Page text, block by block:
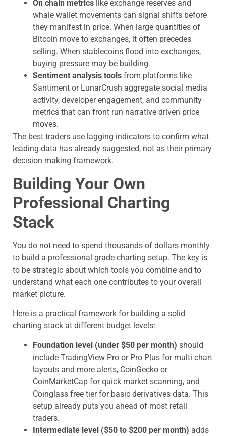
On chain metrics like exchange reserves and
whale wallet movements can signal shifts before
they manifest in price. When large quantities of
Bitcoin move to exchanges, it often precedes
selling. When stablecoins flood into exchanges,
buying pressure may be building.
Sentiment analysis tools from platforms like
Santiment or LunarCrush aggregate social media
activity, developer engagement, and community
metrics that can front run narrative driven price
moves.
The best traders use lagging indicators to confirm what
leading data has already suggested, not as their primary
decision making framework.
Building Your Own
Professional Charting
Stack
You do not need to spend thousands of dollars monthly
to build a professional grade charting setup. The key is
to be strategic about which tools you combine and to
understand what each one contributes to your overall
market picture.
Here is a practical framework for building a solid
charting stack at different budget levels:
Foundation level (under $50 per month) should
include TradingView Pro or Pro Plus for multi chart
layouts and more alerts, CoinGecko or
CoinMarketCap for quick market scanning, and
Coinglass free tier for basic derivatives data. This
setup already puts you ahead of most retail
traders.
Intermediate level ($50 to $200 per month) adds